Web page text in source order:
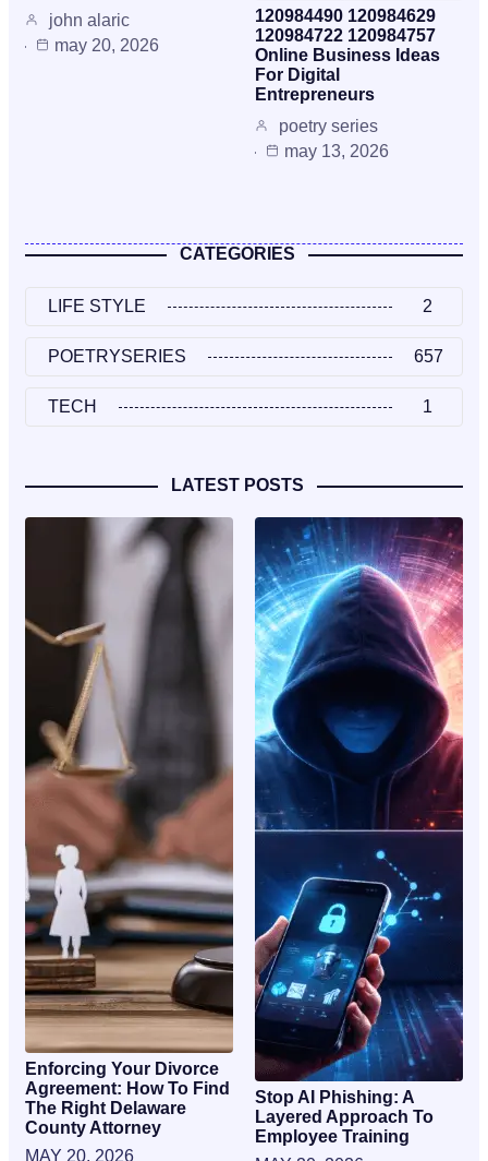
john alaric
may 20, 2026
120984490 120984629
120984722 120984757
Online Business Ideas
For Digital
Entrepreneurs
poetry series
may 13, 2026
CATEGORIES
LIFE STYLE 2
POETRYSERIES 657
TECH 1
LATEST POSTS
Enforcing Your Divorce
Agreement: How To Find
The Right Delaware
County Attorney
MAY 20, 2026
Stop AI Phishing: A
Layered Approach To
Employee Training